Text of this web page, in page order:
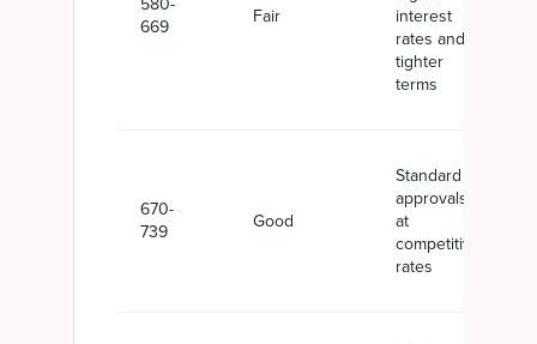
669
Fair
interest
rates and
tighter
terms
670-
739
Good
Standard
approvals
at
competitive
rates